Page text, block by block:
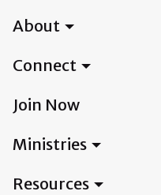
About
Connect
Join Now
Ministries
Resources